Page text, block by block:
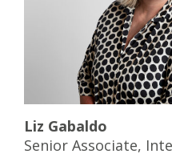
Liz Gabaldo
Senior Associate,